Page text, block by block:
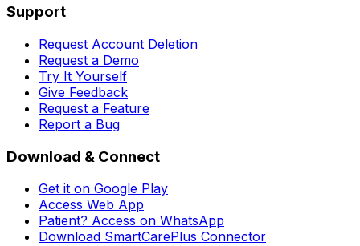
Support
Request Account Deletion
Request a Demo
Try It Yourself
Give Feedback
Request a Feature
Report a Bug
Download & Connect
Get it on Google Play
Access Web App
Patient? Access on WhatsApp
Download SmartCarePlus Connector